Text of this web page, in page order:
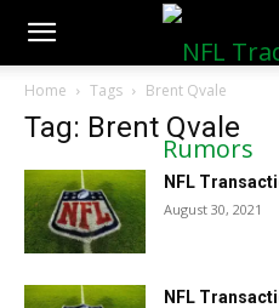
NFLTradeRumors.co
Home Tags Brent Qvale
Tag: Brent Qvale
NFL
August 30, 2021
NFL